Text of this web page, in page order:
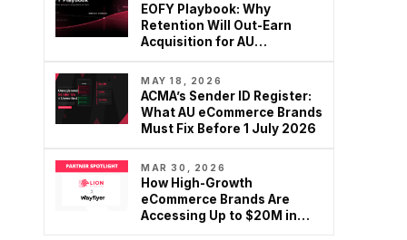
EOFY Playbook: Why
Retention Will Out-Earn
Acquisition for AU
MAY 18, 2026
ACMA’s Sender ID Register:
What AU eCommerce Brands
Must Fix Before 1 July 2026
MAR 30, 2026
How High-Growth
eCommerce Brands Are
Accessing Up to $20M in